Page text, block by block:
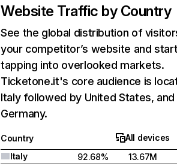
Website Traffic by Country
See the global distribution of
your competitor’s website and
tapping into overlooked markets.
Ticketone.it's core audience is
Italy followed by United States, and
Germany.
Country
All devices
Italy
92.68%
13.67M